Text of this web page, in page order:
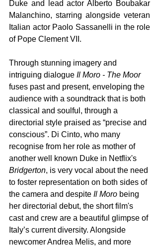
Duke and lead actor Alberto Boubakar
Malanchino, starring alongside veteran
Italian actor Paolo Sassanelli in the role
of Pope Clement VII.
Through stunning imagery and
intriguing dialogue Il Moro - The Moor
fuses past and present, enveloping the
audience with a soundtrack that is both
classical and soulful, through a
directorial style praised as “precise and
conscious”. Di Cinto, who many
recognise from her role as mother of
another well known Duke in Netflix's
Bridgerton, is very vocal about the need
to foster representation on both sides of
the camera and despite Il Moro being
her directorial debut, the short film's
cast and crew are a beautiful glimpse of
Italy’s current diversity. Alongside
newcomer Andrea Melis, and more